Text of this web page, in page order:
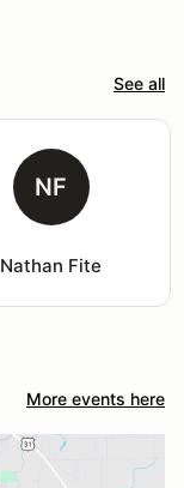
See all
NF
Nathan Fite
More events here